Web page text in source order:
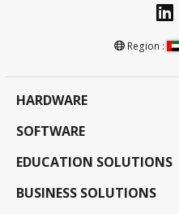
Region :
HARDWARE
SOFTWARE
EDUCATION SOLUTIONS
BUSINESS SOLUTIONS